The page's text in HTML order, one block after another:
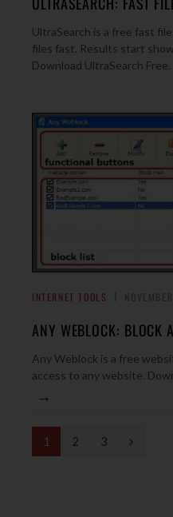
UltraSearch is a free fast
files fast. Results start
Download UltraSearch Free.
INTERNET TOOLS
ANY WEBLOCK: BLOCK
Any Weblock is a free
access to any website.
→
1 2 3
N